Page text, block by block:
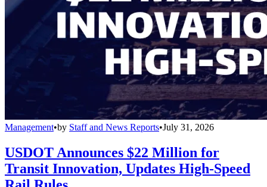
Management•by Staff and News Reports•July 31, 2026
USDOT Announces $22 Million for
Transit Innovation, Updates High-Speed